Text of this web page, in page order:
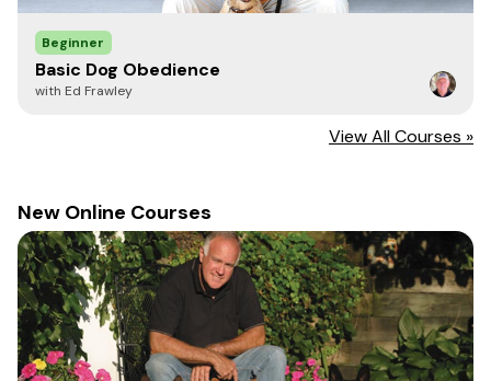
Beginner
Basic Dog Obedience
with Ed Frawley
View All Courses »
New Online Courses